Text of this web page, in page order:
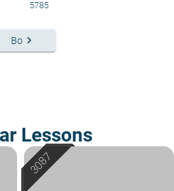
5785
Bo keyboard_arrow_right
Lessons